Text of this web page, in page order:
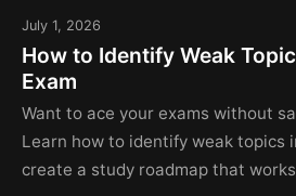
July 1, 2026
How to Identify Weak
Exam
Want to ace your exams without
Learn how to identify weak topics
create a study roadmap that